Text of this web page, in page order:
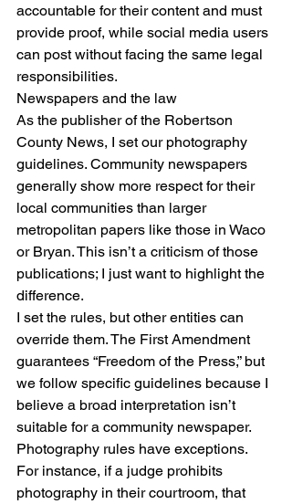
accountable for their content and must
provide proof, while social media users
can post without facing the same legal
responsibilities.
Newspapers and the law
As the publisher of the Robertson
County News, I set our photography
guidelines. Community newspapers
generally show more respect for their
local communities than larger
metropolitan papers like those in Waco
or Bryan. This isn’t a criticism of those
publications; I just want to highlight the
difference.
I set the rules, but other entities can
override them. The First Amendment
guarantees “Freedom of the Press,” but
we follow specific guidelines because I
believe a broad interpretation isn’t
suitable for a community newspaper.
Photography rules have exceptions.
For instance, if a judge prohibits
photography in their courtroom, that